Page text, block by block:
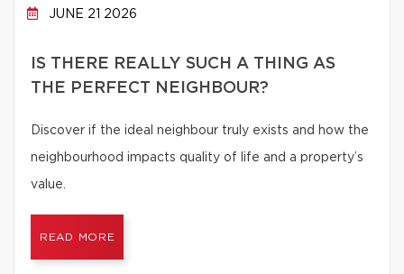
JUNE 21 2026
IS THERE REALLY SUCH A THING AS
THE PERFECT NEIGHBOUR?
Discover if the ideal neighbour truly exists and how the
neighbourhood impacts quality of life and a property’s
value.
READ MORE